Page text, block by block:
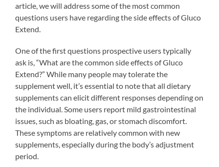
article, we will address some of the most common
questions users have regarding the side effects of Gluco
Extend.
One of the first questions prospective users typically
ask is, “What are the common side effects of Gluco
Extend?” While many people may tolerate the
supplement well, it’s essential to note that all dietary
supplements can elicit different responses depending on
the individual. Some users report mild gastrointestinal
issues, such as bloating, gas, or stomach discomfort.
These symptoms are relatively common with new
supplements, especially during the body’s adjustment
period.